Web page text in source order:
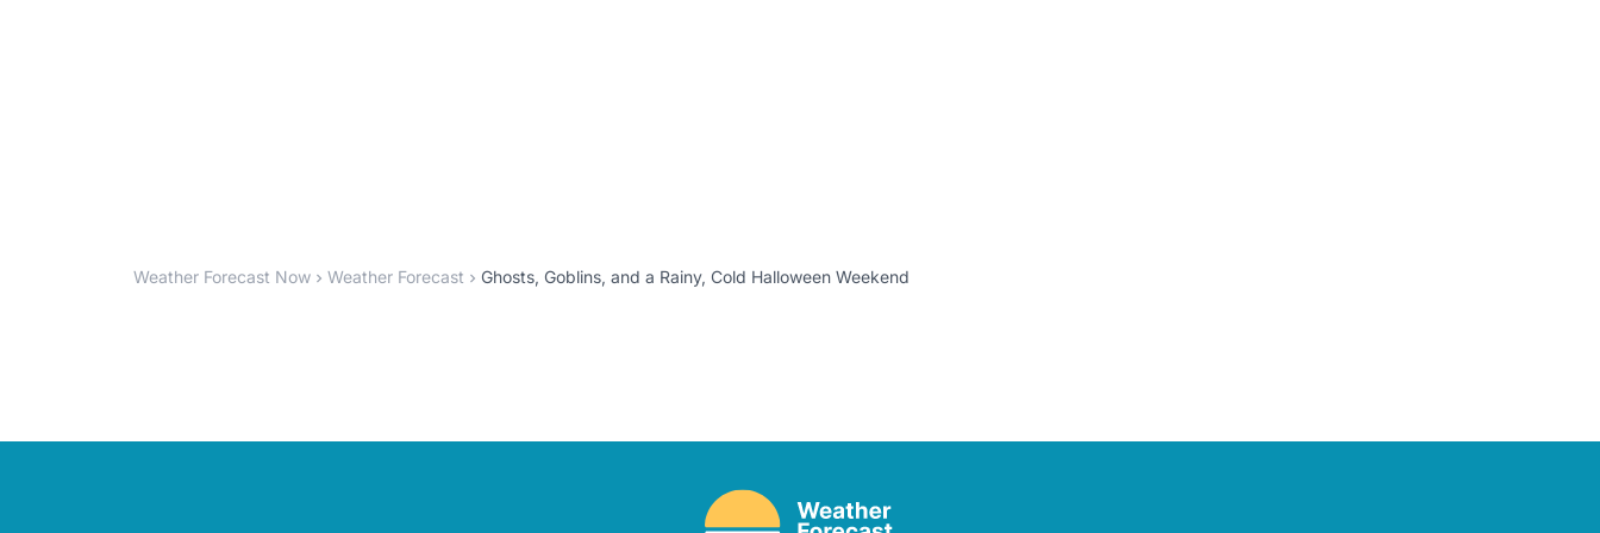
Weather Forecast Now Weather Forecast Ghosts, Goblins, and a Rainy, Cold Halloween Weekend